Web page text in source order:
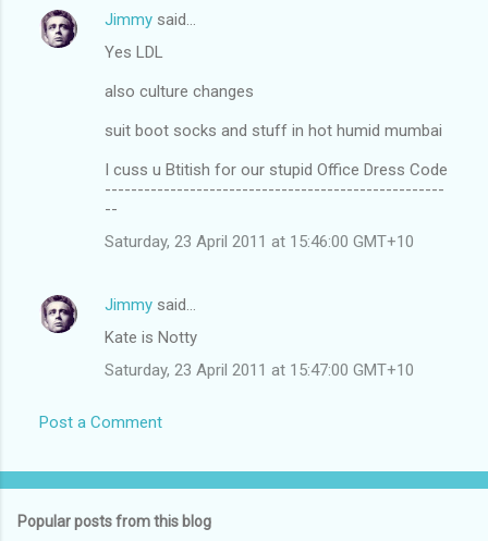
Jimmy said…
Yes LDL
also culture changes
suit boot socks and stuff in hot humid mumbai
I cuss u Btitish for our stupid Office Dress Code
----------------------------------------------------
--
Saturday, 23 April 2011 at 15:46:00 GMT+10
Jimmy said…
Kate is Notty
Saturday, 23 April 2011 at 15:47:00 GMT+10
Post a Comment
Popular posts from this blog